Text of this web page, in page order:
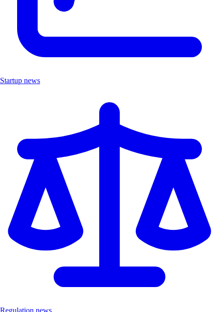
Startup news
Regulation news